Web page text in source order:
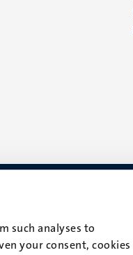
such analyses to
your consent, cookies